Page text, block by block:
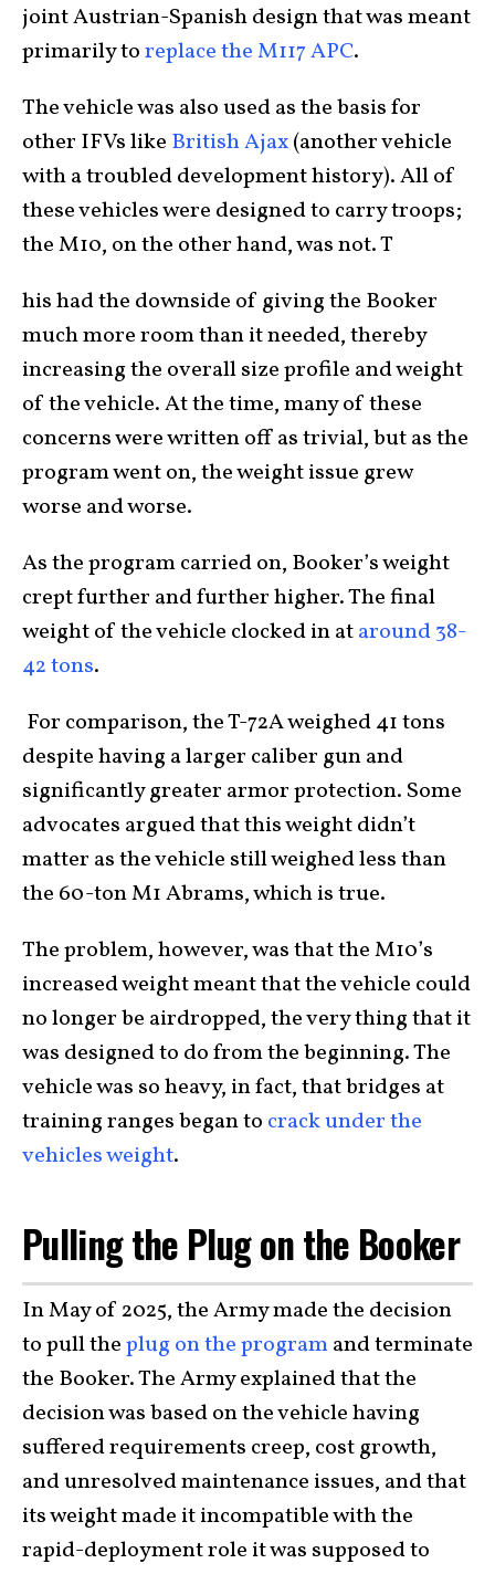
joint Austrian-Spanish design that was meant
primarily toreplace the M117 APC.
The vehicle was also used as the basis for
other IFVs like British Ajax(another vehicle
with a troubled development history). All of
these vehicles were designed to carry troops;
the M10, on the other hand, was not. T
his had the downside of giving the Booker
much more room than it needed, thereby
increasing the overall size profile and weight
of the vehicle. At the time, many of these
concerns were written off as trivial, but as the
program went on, the weight issue grew
worse and worse.
As the program carried on, Booker’s weight
crept further and further higher. The final
weight of the vehicle clocked in ataround 38-
42 tons.
For comparison, the T-72A weighed 41 tons
despite having a larger caliber gun and
significantly greater armor protection. Some
advocates argued that this weight didn’t
matter as the vehicle still weighed less than
the 60-ton M1 Abrams, which is true.
The problem, however, was that the M10’s
increased weight meant that the vehicle could
no longer be airdropped, the very thing that it
was designed to do from the beginning. The
vehicle was so heavy, in fact, that bridges at
training ranges began to crack under the
vehicles weight.
Pulling the Plug on the Booker
In May of 2025, the Army made the decision
to pull theplug on the programand terminate
the Booker. The Army explained that the
decision was based on the vehicle having
suffered requirements creep, cost growth,
and unresolved maintenance issues, and that
its weight made it incompatible with the
rapid-deployment role it was supposed to